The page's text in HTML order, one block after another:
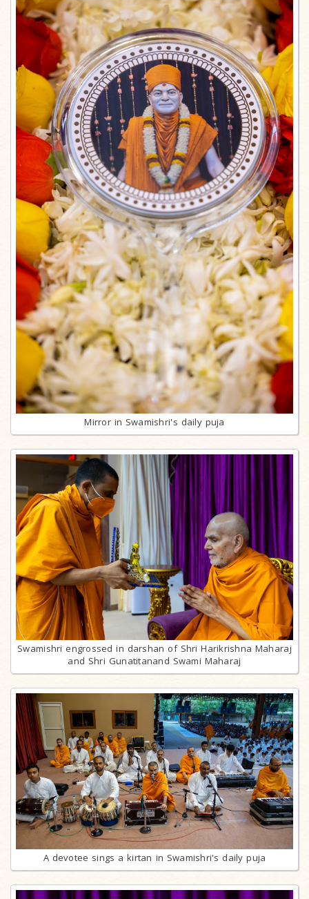
Mirror in Swamishri's daily puja
Swamishri engrossed in darshan of Shri Harikrishna Maharaj
and Shri Gunatitanand Swami Maharaj
A devotee sings a kirtan in Swamishri's daily puja